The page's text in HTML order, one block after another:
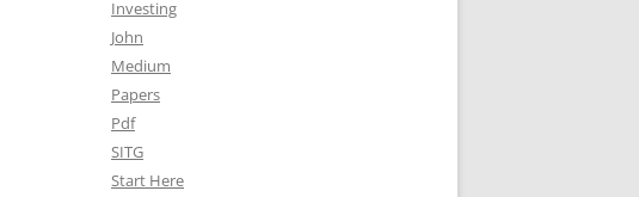
Investing
John
Medium
Papers
Pdf
SITG
Start Here